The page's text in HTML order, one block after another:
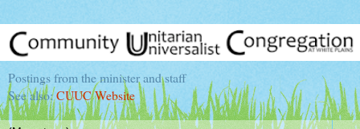
Postings from the minister and staff
See also:CUUC Website